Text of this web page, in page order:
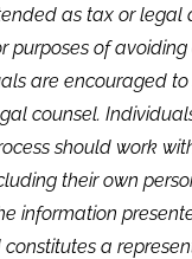
as tax or
purposes of
are encouraged
counsel.
should work
their own
information
constitutes a